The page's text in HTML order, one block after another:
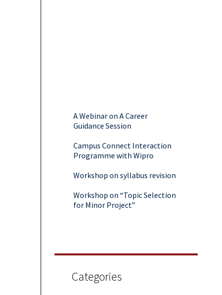
Guidance Session
Programme with Wipro
for Minor Project”
To Corporate
Two days Workshop on Data
Categories